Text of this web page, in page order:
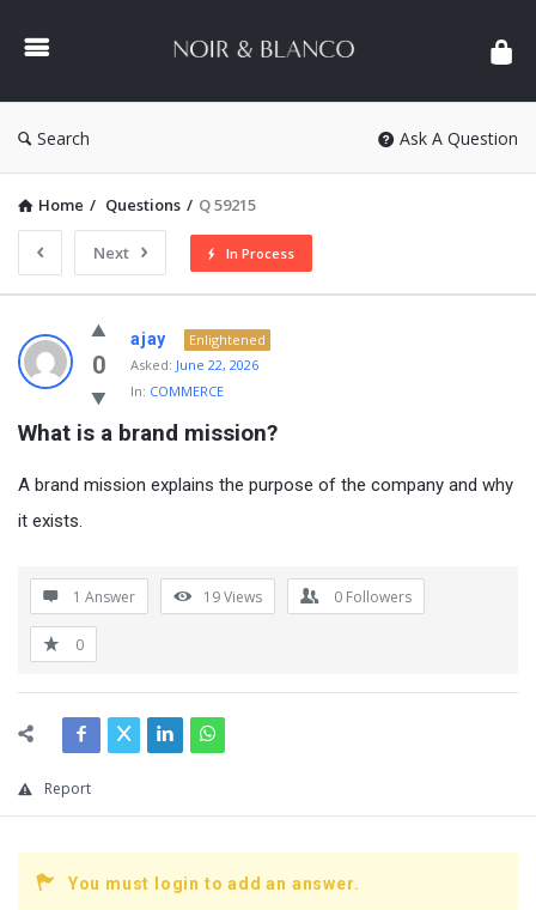
&
Search Ask A Question
Home / Questions / Q 59215
Next In Process
NOIR
&
BLANCO
COMMUNITY
Latest
Questions
0
ajay
Enlightened
Asked: June 22, 2026
In: COMMERCE
What is a brand mission?
A brand mission explains the purpose of the company and why
it exists.
1 Answer 19Views 0 Followers
0
Report
You must login to add an answer.